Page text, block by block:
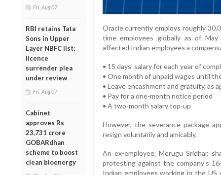
Fri, Aug 07
RBI retains Tata
Sons in Upper
Layer NBFC list;
licence
surrender plea
under review
Fri, Aug 07
Cabinet
approves Rs
23,731 crore
GOBARdhan
scheme to boost
clean bioenergy
Oracle currently employs roughly
time employees globally as of
affected Indian employees a
• 15 days’ salary for each year of
• One month of unpaid wages until
• Leave encashment and gratuity, as
• Pay for a one-month notice period
• A two-month salary top-up
However, the severance package
resign voluntarily and amicably.
An ex-employee, Merugu Sridhar,
protesting against the company’s
Indian employees working in the